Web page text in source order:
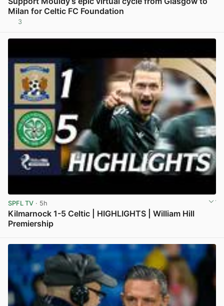
Milan for Celtic FC Foundation
3
SPFL TV · 5h
Kilmarnock 1-5 Celtic | HIGHLIGHTS | William Hill
Premiership